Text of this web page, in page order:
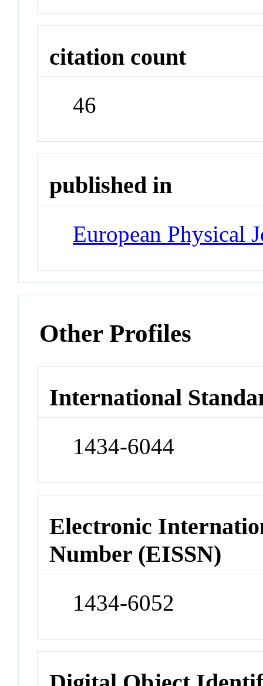
citation count
46
published in
European Physical
Other Profiles
International
1434-6044
Electronic
Number (EISSN)
1434-6052